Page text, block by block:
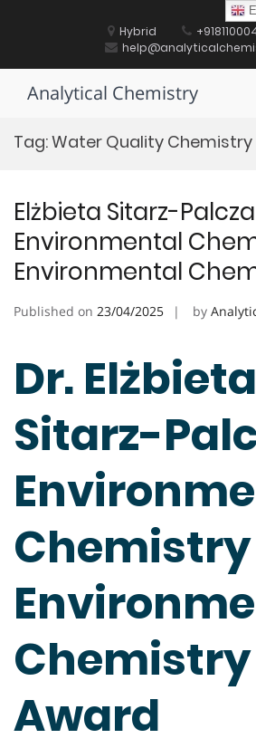
Hybrid
Analytical Chemistry
Tag:Water Quality Chemistry
Elżbieta Sitarz-
Environmental
Environmental
Published on 23/04/2025 by
Dr. Elżbieta
Sitarz-
Chemistry
Chemistry
Award